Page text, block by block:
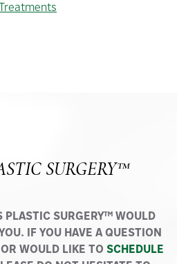
SURGERY™
PLASTIC SURGERY™ WOULD
IF YOU HAVE A QUESTION
WOULD LIKE TO SCHEDULE